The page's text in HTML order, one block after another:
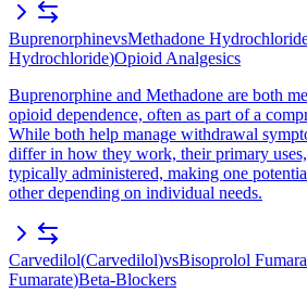
BuprenorphinevsMethadone
Hydrochloride)Opioid Analgesics
Buprenorphine and Methadone are both
opioid dependence, often as part of a
While both help manage withdrawal
differ in how they work, their primary
typically administered, making one
other depending on individual needs.
Carvedilol(Carvedilol)vsBisoprolol
Fumarate)Beta-Blockers